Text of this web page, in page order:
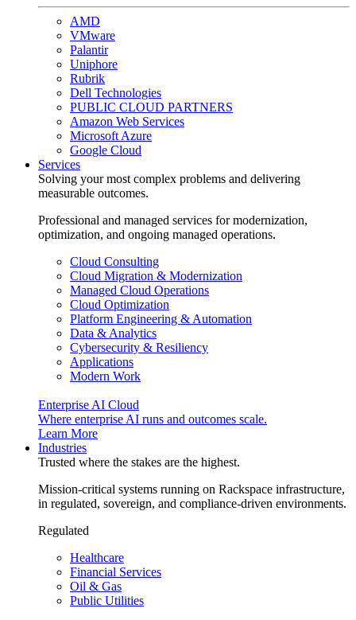
AMD
VMware
Palantir
Uniphore
Rubrik
Dell Technologies
PUBLIC CLOUD PARTNERS
Amazon Web Services
Microsoft Azure
Google Cloud
Services
Solving your most complex problems and delivering
measurable outcomes.
Professional and managed services for modernization,
optimization, and ongoing managed operations.
Cloud Consulting
Cloud Migration & Modernization
Managed Cloud Operations
Cloud Optimization
Platform Engineering & Automation
Data & Analytics
Cybersecurity & Resiliency
Applications
Modern Work
Enterprise AI Cloud
Where enterprise AI runs and outcomes scale.
Learn More
Industries
Trusted where the stakes are the highest.
Mission-critical systems running on Rackspace infrastructure,
in regulated, sovereign, and compliance-driven environments.
Regulated
Healthcare
Financial Services
Oil & Gas
Public Utilities